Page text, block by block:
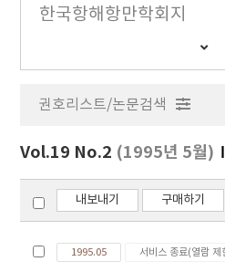
한국항해항만학회지
간
행
보
기
권호리스트/논문검색
Vol.19 No.2 (1995년 5월)
내보내기 구매하기
1995.05 서비스 종료(열람 제